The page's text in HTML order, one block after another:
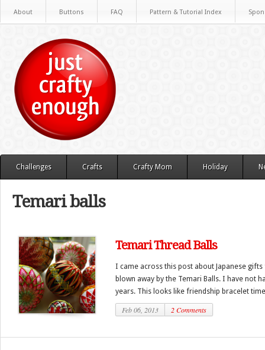
About Buttons FAQ Pattern & Tutorial Index
Challenges Crafts Crafty Mom Holiday
Temari balls
Temari Thread Balls
I came across this post about Japanese
blown away by the Temari Balls. I have not
years. This looks like friendship bracelet
Feb 06, 2013 2 Comments